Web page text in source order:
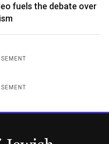
fuels the debate over